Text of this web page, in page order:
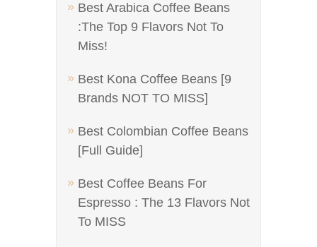
Best Arabica Coffee Beans
:The Top 9 Flavors Not To
Miss!
Best Kona Coffee Beans [9
Brands NOT TO MISS]
Best Colombian Coffee Beans
[Full Guide]
Best Coffee Beans For
Espresso : The 13 Flavors Not
To MISS